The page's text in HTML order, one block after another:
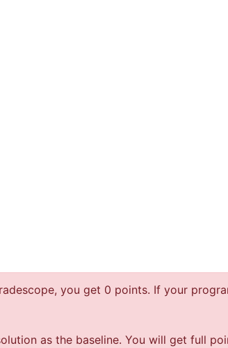
you get 0 points. If your
as the baseline. You will get full